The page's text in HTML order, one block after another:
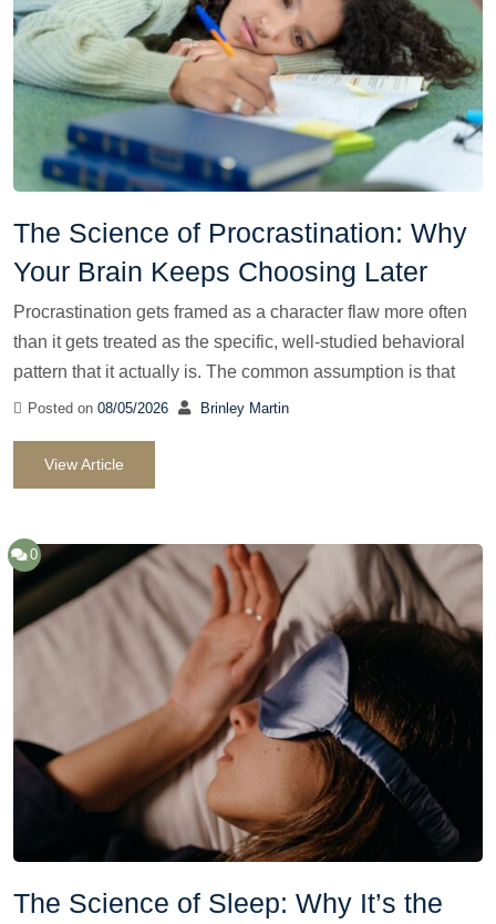
The Science of Procrastination: Why
Your Brain Keeps Choosing Later
Procrastination gets framed as a character flaw more often
than it gets treated as the specific, well-studied behavioral
pattern that it actually is. The common assumption is that
Posted on 08/05/2026 Brinley Martin
View Article
0
The Science of Sleep: Why It’s the